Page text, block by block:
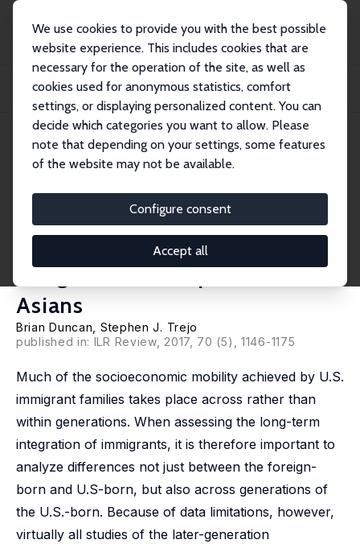
We use cookies to provide you with the best possible
website experience. This includes cookies that are
necessary for the operation of the site, as well as
cookies used for anonymous statistics, comfort
settings, or displaying personalized content. You can
decide which categories you want to allow. Please
note that depending on your settings, some features
of the website may not be available.
Configure consent
Accept all
Publikationen
IZA Discussion Papers
The Complexity of Immigrant Generations: Implications for Assessing the
Socioeco...
IZA Discussion Paper No. 6276
January 2012
Generations: Implications for
Assessing the Socioeconomic
Integration of Hispanics and
Asians
Brian Duncan
Stephen J. Trejo
published in: ILR Review, 2017, 70 (5), 1146-1175
Much of the socioeconomic mobility achieved by U.S.
immigrant families takes place across rather than
within generations. When assessing the long-term
integration of immigrants, it is therefore important to
analyze differences not just between the foreign-
born and U.S-born, but also across generations of
the U.S.-born. Because of data limitations, however,
virtually all studies of the later-generation